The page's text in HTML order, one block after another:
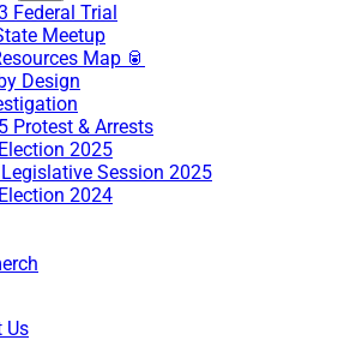
Federal Trial
Meetup
Map 🥫
Design
Protest & Arrests
2025
Session 2025
2024
Us